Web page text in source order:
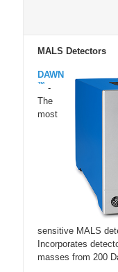
MALS Detectors
DAWN
™ -
The
most
sensitive MALS
Incorporates
masses from 200